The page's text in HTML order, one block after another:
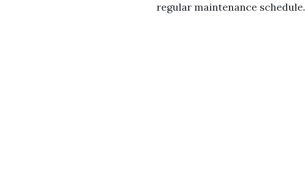
regular maintenance schedule.